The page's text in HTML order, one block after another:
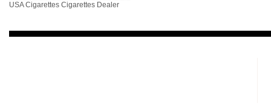
USA Cigarettes Cigarettes Dealer